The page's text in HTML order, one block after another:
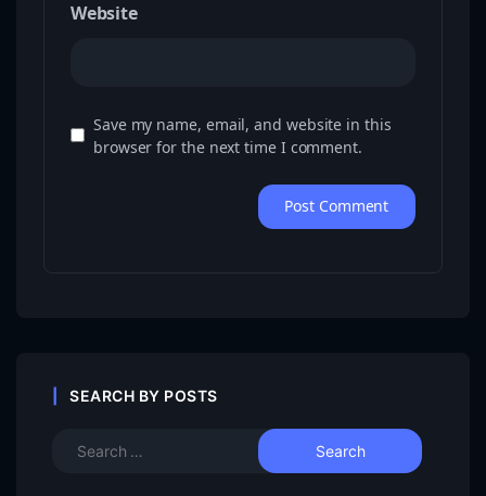
Website
Save my name, email, and website in this
browser for the next time I comment.
SEARCH BY POSTS